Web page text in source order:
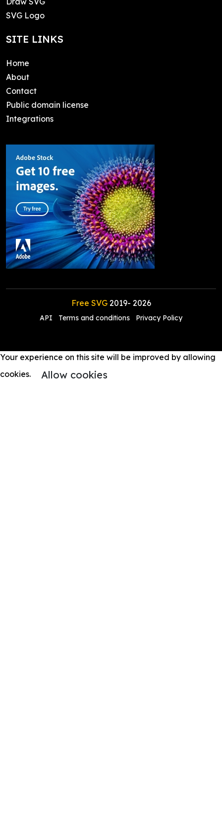
SVG Logo
SITE LINKS
Home
About
Contact
Public domain license
Integrations
Free SVG2019- 2026
API Terms and conditions Privacy Policy
Your experience on this site will be improved by allowing
cookies.
Allow cookies